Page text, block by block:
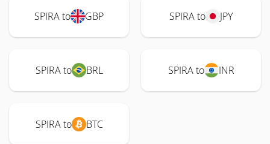
SPIRA to GBP SPIRA to JPY
SPIRA to BRL SPIRA to INR
SPIRA to BTC